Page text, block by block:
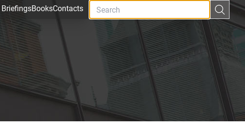
BooksContacts